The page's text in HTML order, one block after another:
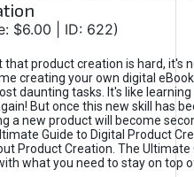
$6.00 | ID: 622)
that product creation is hard, it's
creating your own digital
daunting tasks. It's like learning
But once this new skill has
a new product will become
Guide to Digital Product
Product Creation. The Ultimate
what you need to stay on top